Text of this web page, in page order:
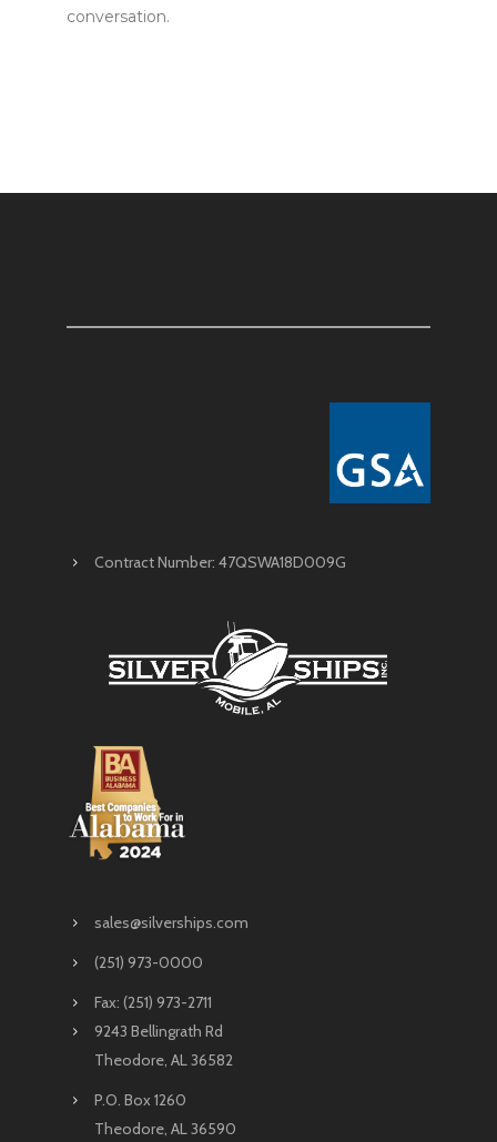
conversation.
Contract Number: 47QSWA18D009G
sales@silverships.com
(251) 973-0000
Fax: (251) 973-2711
9243 Bellingrath Rd
Theodore, AL 36582
P.O. Box 1260
Theodore, AL 36590